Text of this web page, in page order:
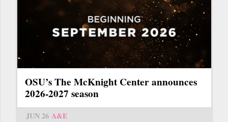
OSU’s The McKnight Center announces
2026-2027 season
JUN 26 A&E